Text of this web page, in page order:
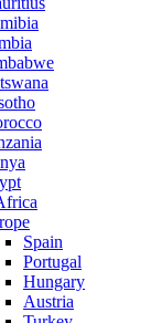
Spain
Portugal
Hungary
Austria